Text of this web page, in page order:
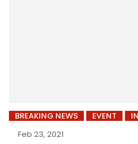
BREAKING NEWS EVENT
Feb 23, 2021